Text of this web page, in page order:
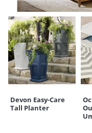
Devon Easy-Care
Tall Planter